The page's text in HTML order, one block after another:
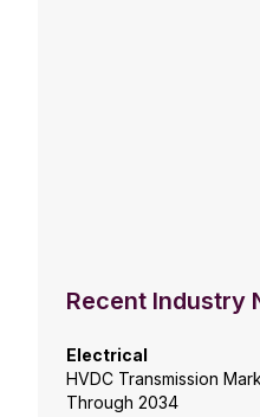
Recent Industry
Electrical
HVDC Transmission
Through 2034